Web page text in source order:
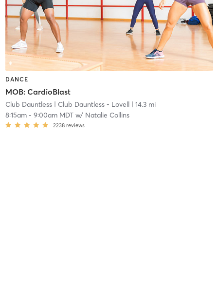
DANCE
MOB: CardioBlast
Club Dauntless| Club Dauntless - Lovell| 14.3 mi
8:15am- 9:00am MDTw/ Natalie Collins
2238 reviews